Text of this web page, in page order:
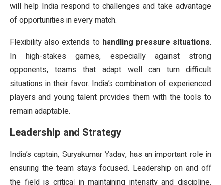
will help India respond to challenges and take advantage
of opportunities in every match.
Flexibility also extends to handling pressure situations.
In high-stakes games, especially against strong
opponents, teams that adapt well can turn difficult
situations in their favor. India’s combination of experienced
players and young talent provides them with the tools to
remain adaptable.
Leadership and Strategy
India’s captain, Suryakumar Yadav, has an important role in
ensuring the team stays focused. Leadership on and off
the field is critical in maintaining intensity and discipline.